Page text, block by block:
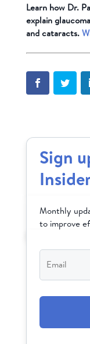
Learn how Dr.
explain
and cataracts.
Sign
Monthly
to improve
Email*